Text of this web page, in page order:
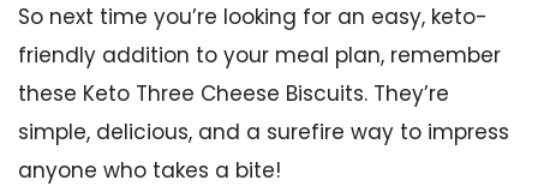
So next time you’re looking for an easy, keto-
friendly addition to your meal plan, remember
these Keto Three Cheese Biscuits. They’re
simple, delicious, and a surefire way to impress
anyone who takes a bite!